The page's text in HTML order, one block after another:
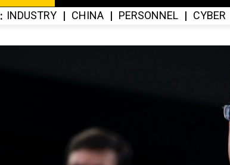
INDUSTRY CHINA PERSONNEL CYBER